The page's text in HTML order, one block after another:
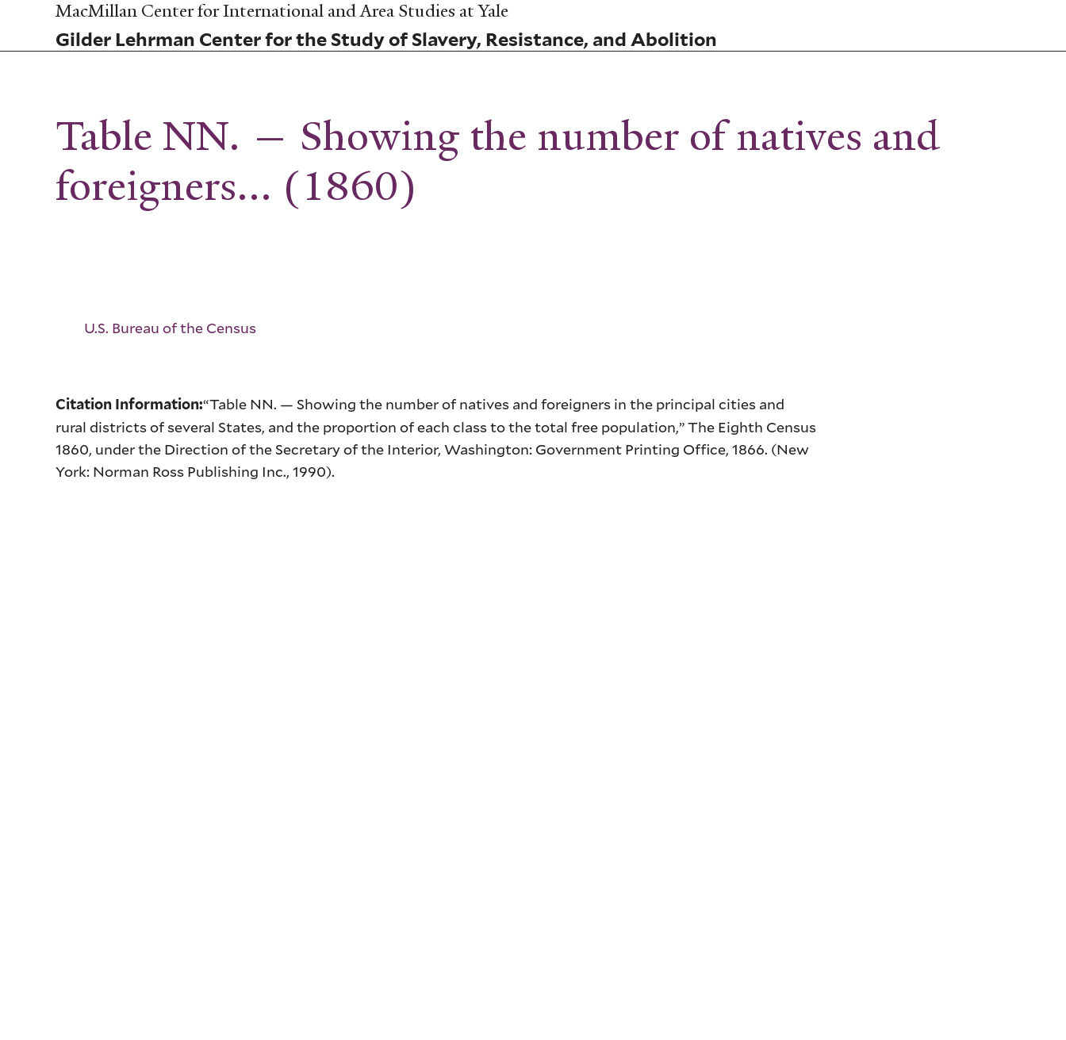
Skip
main
content
MacMillan Center for International and Area Studies at Yale
Gilder Lehrman Center for the Study of Slavery, Resistance, and Abolition
Table NN. — Showing the number of natives and
foreigners... (1860)
U.S. Bureau of the Census
Citation Information:“Table NN. — Showing the number of natives and foreigners in the principal cities and
rural districts of several States, and the proportion of each class to the total free population,” The Eighth Census
1860, under the Direction of the Secretary of the Interior, Washington: Government Printing Office, 1866. (New
York: Norman Ross Publishing Inc., 1990).